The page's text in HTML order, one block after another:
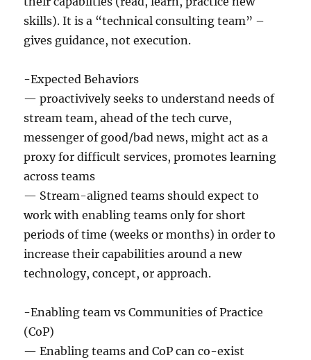
skills). It is a “technical consulting team” –
gives guidance, not execution.
-Expected Behaviors
— proactivively seeks to understand needs of
stream team, ahead of the tech curve,
messenger of good/bad news, might act as a
proxy for difficult services, promotes learning
across teams
— Stream-aligned teams should expect to
work with enabling teams only for short
periods of time (weeks or months) in order to
increase their capabilities around a new
technology, concept, or approach.
-Enabling team vs Communities of Practice
(CoP)
— Enabling teams and CoP can co-exist